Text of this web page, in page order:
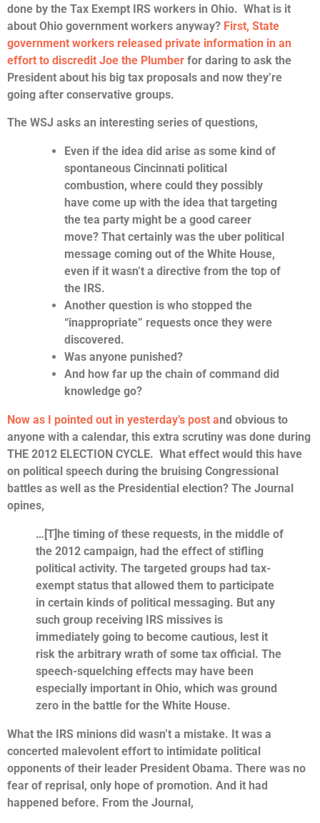
done by the Tax Exempt IRS workers in Ohio. What is it
about Ohio government workers anyway? First, State
government workers released private information in an
effort to discredit Joe the Plumber for daring to ask the
President about his big tax proposals and now they’re
going after conservative groups.
The WSJ asks an interesting series of questions,
Even if the idea did arise as some kind of
spontaneous Cincinnati political
combustion, where could they possibly
have come up with the idea that targeting
the tea party might be a good career
move? That certainly was the uber political
message coming out of the White House,
even if it wasn’t a directive from the top of
the IRS.
Another question is who stopped the
“inappropriate” requests once they were
discovered.
Was anyone punished?
And how far up the chain of command did
knowledge go?
Now as I pointed out in yesterday’s post and obvious to
anyone with a calendar, this extra scrutiny was done during
THE 2012 ELECTION CYCLE. What effect would this have
on political speech during the bruising Congressional
battles as well as the Presidential election? The Journal
opines,
…[T]he timing of these requests, in the middle of
the 2012 campaign, had the effect of stifling
political activity. The targeted groups had tax-
exempt status that allowed them to participate
in certain kinds of political messaging. But any
such group receiving IRS missives is
immediately going to become cautious, lest it
risk the arbitrary wrath of some tax official. The
speech-squelching effects may have been
especially important in Ohio, which was ground
zero in the battle for the White House.
What the IRS minions did wasn’t a mistake. It was a
concerted malevolent effort to intimidate political
opponents of their leader President Obama. There was no
fear of reprisal, only hope of promotion. And it had
happened before. From the Journal,